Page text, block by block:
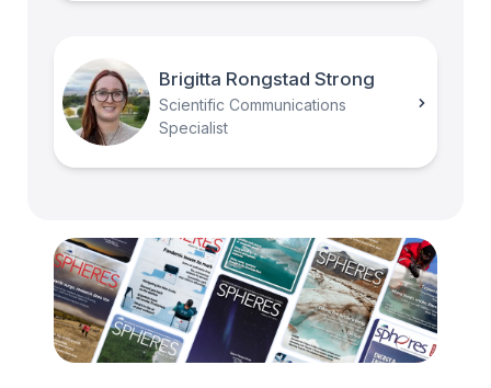
Brigitta Rongstad Strong
Scientific Communications
Specialist